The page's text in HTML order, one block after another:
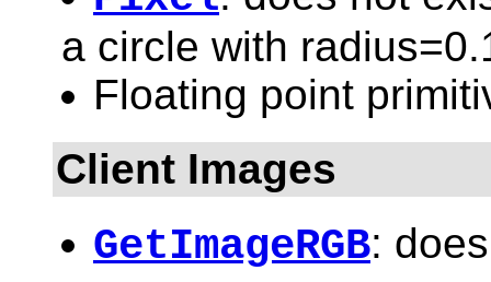
a circle with
Floating point
Client Images
GetImageRGB: